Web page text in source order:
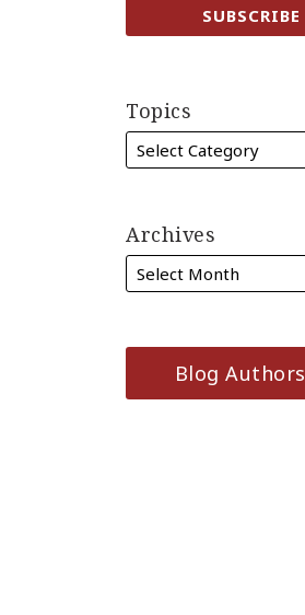
Topics
Archives
Blog Authors